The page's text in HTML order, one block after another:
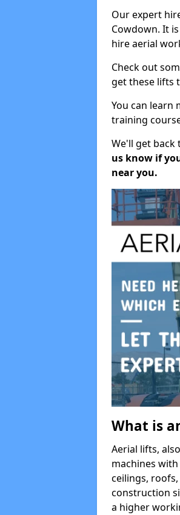
Our expert
Cowdown. It
hire aerial
Check out
get these lifts
You can learn
training
We'll get back
us know if
near you.
What is
Aerial lifts,
machines
ceilings,
construction
a higher